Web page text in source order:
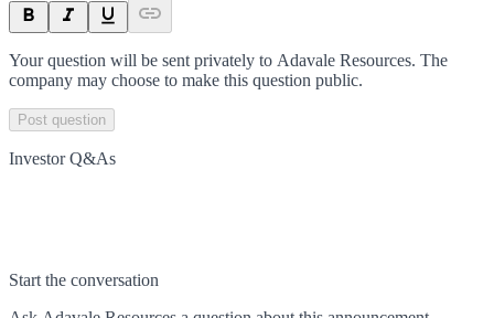
Your question will be sent privately to Adavale Resources. The
company may choose to make this question public.
Post question
Investor Q&As
Start the conversation